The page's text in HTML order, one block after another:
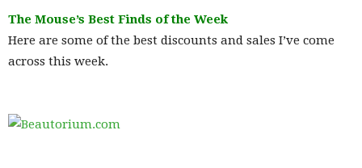
The Mouse’s Best Finds of the Week
Here are some of the best discounts and sales I’ve come
across this week.